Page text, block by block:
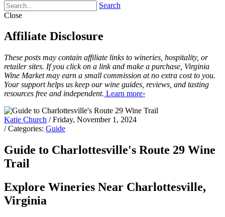
Search
Close
Affiliate Disclosure
These posts may contain affiliate links to wineries, hospitality, or
retailer sites. If you click on a link and make a purchase, Virginia
Wine Market may earn a small commission at no extra cost to you.
Your support helps us keep our wine guides, reviews, and tasting
resources free and independent. Learn more›
Katie Church / Friday, November 1, 2024
/ Categories: Guide
Guide to Charlottesville's Route 29 Wine
Trail
Explore Wineries Near Charlottesville,
Virginia